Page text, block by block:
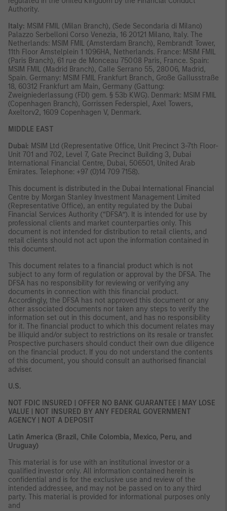
Authority.
Italy: MSIM FMIL (Milan Branch), (Sede Secondaria di Milano)
Palazzo Serbelloni Corso Venezia, 16 20121 Milano, Italy. The
Netherlands: MSIM FMIL (Amsterdam Branch), Rembrandt Tower,
11th Floor Amstelplein 1 1096HA, Netherlands. France: MSIM FMIL
(Paris Branch), 61 rue de Monceau 75008 Paris, France. Spain:
MSIM FMIL (Madrid Branch), Calle Serrano 55, 28006, Madrid,
Spain. Germany: MSIM FMIL Frankfurt Branch, Große Gallusstraße
18, 60312 Frankfurt am Main, Germany (Gattung:
Zweigniederlassung (FDI) gem. § 53b KWG). Denmark: MSIM FMIL
(Copenhagen Branch), Gorrissen Federspiel, Axel Towers,
Axeltorv2, 1609 Copenhagen V, Denmark.
MIDDLE EAST
Dubai: MSIM Ltd (Representative Office, Unit Precinct 3-7th Floor-
Unit 701 and 702, Level 7, Gate Precinct Building 3, Dubai
International Financial Centre, Dubai, 506501, United Arab
Emirates. Telephone: +97 (0)14 709 7158).
This document is distributed in the Dubai International Financial
Centre by Morgan Stanley Investment Management Limited
(Representative Office), an entity regulated by the Dubai
Financial Services Authority (“DFSA”). It is intended for use by
professional clients and market counterparties only. This
document is not intended for distribution to retail clients, and
retail clients should not act upon the information contained in
this document.
This document relates to a financial product which is not
subject to any form of regulation or approval by the DFSA. The
DFSA has no responsibility for reviewing or verifying any
documents in connection with this financial product.
Accordingly, the DFSA has not approved this document or any
other associated documents nor taken any steps to verify the
information set out in this document, and has no responsibility
for it. The financial product to which this document relates may
be illiquid and/or subject to restrictions on its resale or transfer.
Prospective purchasers should conduct their own due diligence
on the financial product. If you do not understand the contents
of this document, you should consult an authorised financial
adviser.
U.S.
NOT FDIC INSURED | OFFER NO BANK GUARANTEE | MAY LOSE
VALUE | NOT INSURED BY ANY FEDERAL GOVERNMENT
AGENCY | NOT A DEPOSIT
Latin America (Brazil, Chile Colombia, Mexico, Peru, and
Uruguay)
This material is for use with an institutional investor or a
qualified investor only. All information contained herein is
confidential and is for the exclusive use and review of the
intended addressee, and may not be passed on to any third
party. This material is provided for informational purposes only
and